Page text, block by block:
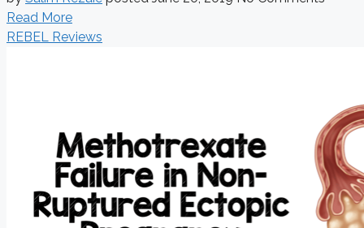
Read More
REBEL Reviews